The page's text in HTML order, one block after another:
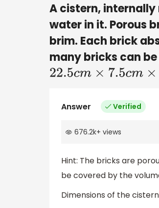
A cistern, internally
water in it. Porous
brim. Each brick
many bricks can
22.5cm×7.5cm×6.5
Answer Verified
676.2k+ views
Hint: The bricks are
be covered by the
Dimensions of the